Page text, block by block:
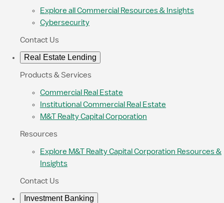
Explore all Commercial Resources & Insights
Cybersecurity
Contact Us
Real Estate Lending
Products & Services
Commercial Real Estate
Institutional Commercial Real Estate
M&T Realty Capital Corporation
Resources
Explore M&T Realty Capital Corporation Resources &
Insights
Contact Us
Investment Banking